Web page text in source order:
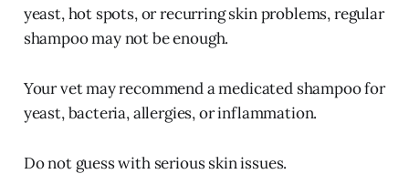
yeast, hot spots, or recurring skin problems, regular
shampoo may not be enough.
Your vet may recommend a medicated shampoo for
yeast, bacteria, allergies, or inflammation.
Do not guess with serious skin issues.